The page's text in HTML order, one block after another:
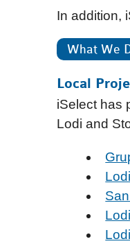
In addition,
What We
Local
iSelect has
Lodi and